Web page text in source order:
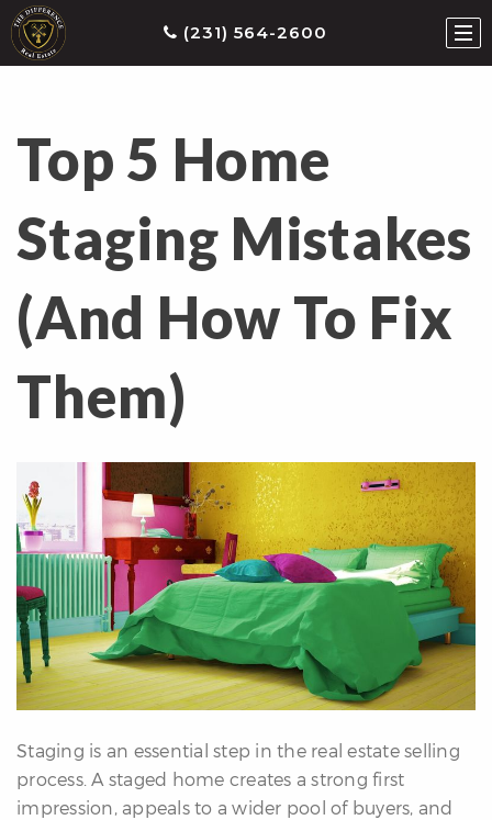
(231) 564-2600
Top 5 Home
Staging Mistakes
(And How To Fix
Them)
Staging is an essential step in the real estate selling
process. A staged home creates a strong first
impression, appeals to a wider pool of buyers, and